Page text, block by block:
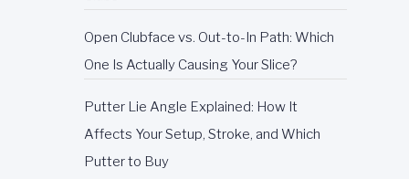
Open Clubface vs. Out-to-In Path: Which
One Is Actually Causing Your Slice?
Putter Lie Angle Explained: How It
Affects Your Setup, Stroke, and Which
Putter to Buy